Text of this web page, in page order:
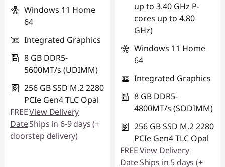
Windows 11 Home
64
Integrated Graphics
8 GB DDR5-
5600MT/s (UDIMM)
256 GB SSD M.2 2280
PCIe Gen4 TLC Opal
FREEView Delivery
DateShips in 6-9 days (+
doorstep delivery)
up to 3.40 GHz P-
cores up to 4.80
GHz)
Windows 11 Home
64
Integrated Graphics
8 GB DDR5-
4800MT/s (SODIMM)
256 GB SSD M.2 2280
PCIe Gen4 TLC Opal
FREEView Delivery
DateShips in 5 days (+